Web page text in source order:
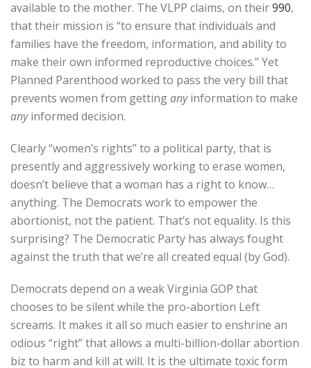
available to the mother. The VLPP claims, on their990,
that their mission is “to ensure that individuals and
families have the freedom, information, and ability to
make their own informed reproductive choices.” Yet
Planned Parenthood worked to pass the very bill that
prevents women from gettinganyinformation to make
anyinformed decision.
Clearly “women’s rights” to a political party, that is
presently and aggressively working to erase women,
doesn’t believe that a woman has a right to know…
anything. The Democrats work to empower the
abortionist, not the patient. That’s not equality. Is this
surprising? The Democratic Party has always fought
against the truth that we’re all created equal (by God).
Democrats depend on a weak Virginia GOP that
chooses to be silent while the pro-abortion Left
screams. It makes it all so much easier to enshrine an
odious “right” that allows a multi-billion-dollar abortion
biz to harm and kill at will. It is the ultimate toxic form